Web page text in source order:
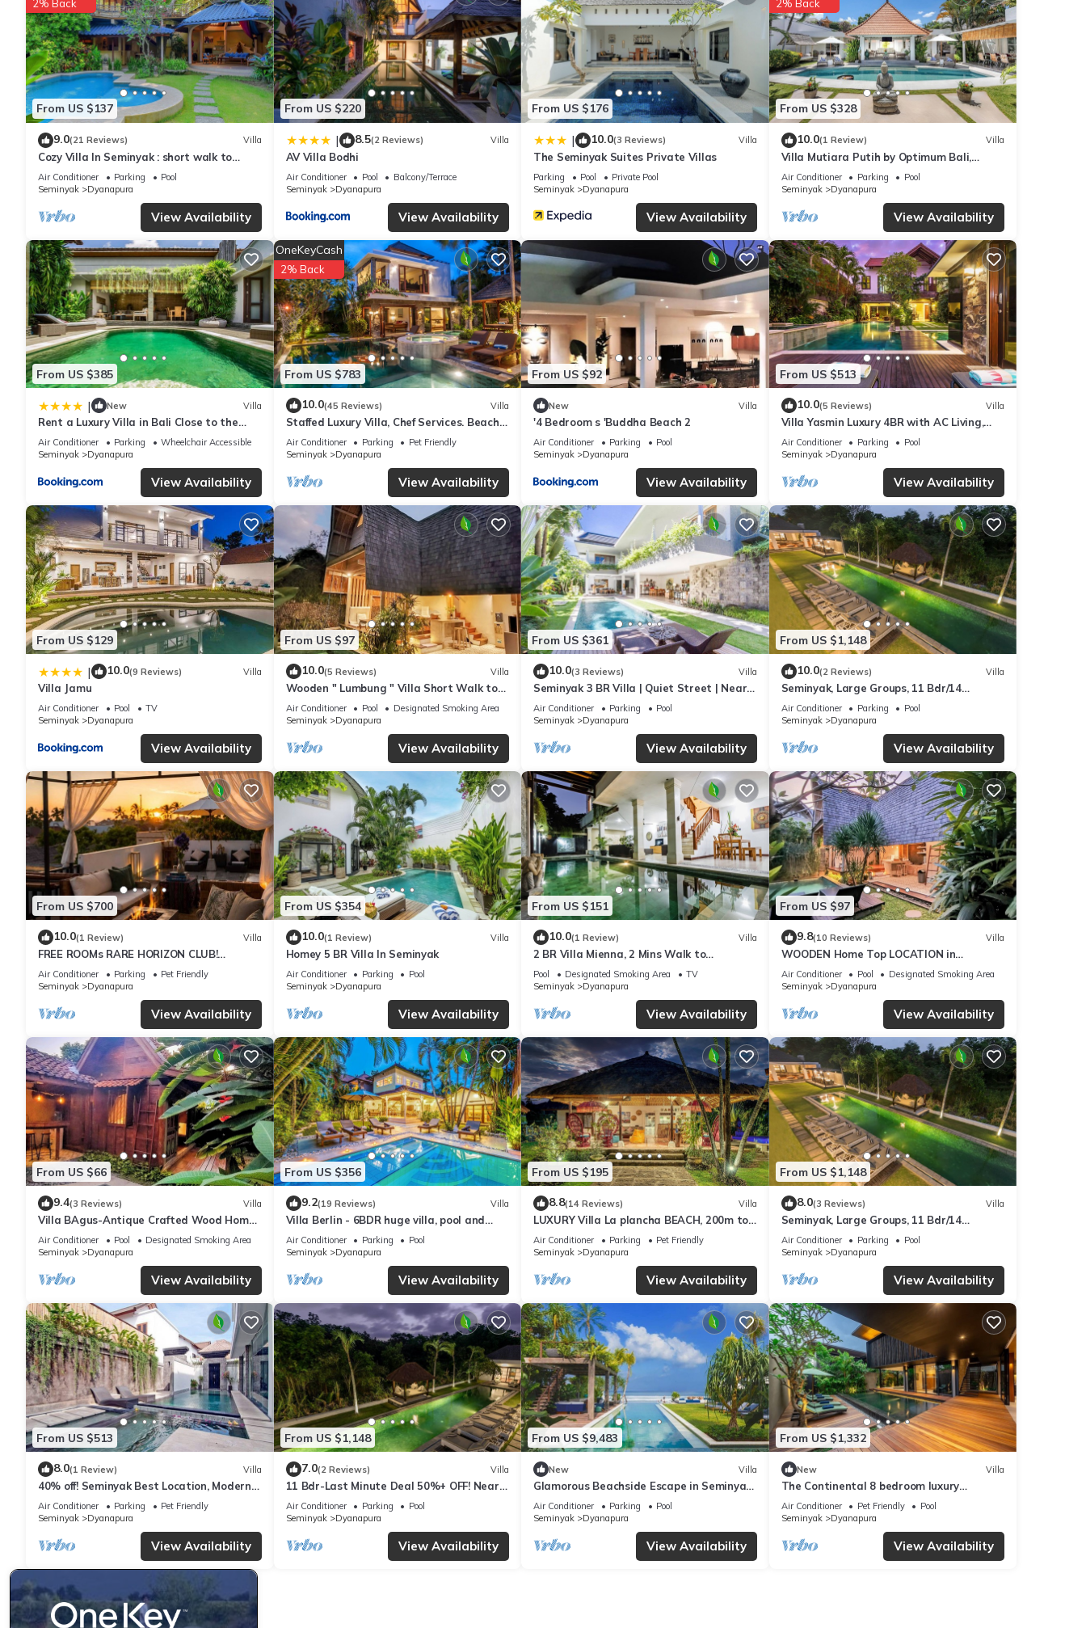
Check to see if this Apartment has the amenities you need and a location that makes this a great choice to stay in Dyanapura. Enjoy your
stay in Dyanapura at this Apartment.
From US $137
2% Back
9.0(21 Reviews) Villa
Cozy Villa In Seminyak : short walk to
beach and crowds, unique design, peaceful
Air Conditioner Parking
Pool
Seminyak
Dyanapura
View Availability
From US $220
| 8.5(2 Reviews) Villa
AV Villa Bodhi
Air Conditioner Pool
Balcony/Terrace
Seminyak
Dyanapura
View Availability
From US $176
| 10.0(3 Reviews) Villa
The Seminyak Suites Private Villas
Parking Pool
Private Pool
Seminyak
Dyanapura
View Availability
From US $328
2% Back
10.0(1 Review) Villa
Villa Mutiara Putih by Optimum Bali,
Central Seminyak, Walk to beach
Air Conditioner Parking
Pool
Seminyak
Dyanapura
View Availability
From US $385
| New Villa
Rent a Luxury Villa in Bali Close to the
Beach, Bali Villa 2038
Air Conditioner Parking
Wheelchair Accessible
Seminyak
Dyanapura
View Availability
From US $783
OneKeyCash
2% Back
10.0(45 Reviews) Villa
Staffed Luxury Villa, Chef Services. Beach
& Shops Central Seminyak,
Air Conditioner Parking
Pet Friendly
Seminyak
Dyanapura
View Availability
From US $92
New Villa
'4 Bedroom s 'Buddha Beach 2
Air Conditioner Parking
Pool
Seminyak
Dyanapura
View Availability
From US $513
10.0(5 Reviews) Villa
Villa Yasmin Luxury 4BR with AC Living,
Huge Pool, and Netflix
Air Conditioner Parking
Pool
Seminyak
Dyanapura
View Availability
From US $129
| 10.0(9 Reviews) Villa
Villa Jamu
Air Conditioner Pool
TV
Seminyak
Dyanapura
View Availability
From US $97
10.0(5 Reviews) Villa
Wooden " Lumbung " Villa Short Walk to
Seminyak Beach, Eat Street,& Trendy
Shops
Air Conditioner Pool
Designated Smoking Area
Seminyak
Dyanapura
View Availability
From US $361
10.0(3 Reviews) Villa
Seminyak 3 BR Villa | Quiet Street | Near
Beach
Air Conditioner Parking
Pool
Seminyak
Dyanapura
View Availability
From US $1,148
10.0(2 Reviews) Villa
Seminyak, Large Groups, 11 Bdr/14
beds,Near Beach
Air Conditioner Parking
Pool
Seminyak
Dyanapura
View Availability
From US $700
10.0(1 Review) Villa
FREE ROOMs RARE HORIZON CLUB!
SECRET LOUNGE PERKS:BREAKFAST,
MASSAGE, 8-3BRs
Air Conditioner Parking
Pet Friendly
Seminyak
Dyanapura
View Availability
From US $354
10.0(1 Review) Villa
Homey 5 BR Villa In Seminyak
Air Conditioner Parking
Pool
Seminyak
Dyanapura
View Availability
From US $151
10.0(1 Review) Villa
2 BR Villa Mienna, 2 Mins Walk to
Restaurants
Pool Designated Smoking Area
TV
Seminyak
Dyanapura
View Availability
From US $97
9.8(10 Reviews) Villa
WOODEN Home Top LOCATION in
Seminyak Near Beach, Shops, Restaurants
Air Conditioner Pool
Designated Smoking Area
Seminyak
Dyanapura
View Availability
From US $66
9.4(3 Reviews) Villa
Villa BAgus-Antique Crafted Wood Home
Near Seminyak Beach, Fancy
Shop&Restaurant
Air Conditioner Pool
Designated Smoking Area
Seminyak
Dyanapura
View Availability
From US $356
9.2(19 Reviews) Villa
Villa Berlin - 6BDR huge villa, pool and
garden
Air Conditioner Parking
Pool
Seminyak
Dyanapura
View Availability
From US $195
8.8(14 Reviews) Villa
LUXURY Villa La plancha BEACH, 200m to
the Beach, Heart of Seminyak, 300m
Air Conditioner Parking
Pet Friendly
Seminyak
Dyanapura
View Availability
From US $1,148
8.0(3 Reviews) Villa
Seminyak, Large Groups, 11 Bdr/14
beds,Near Beach
Air Conditioner Parking
Pool
Seminyak
Dyanapura
View Availability
From US $513
8.0(1 Review) Villa
40% off! Seminyak Best Location, Modern
3-8BR Urban Palace 2 Pools Private
Air Conditioner Parking
Pet Friendly
Seminyak
Dyanapura
View Availability
From US $1,148
7.0(2 Reviews) Villa
11 Bdr-Last Minute Deal 50%+ OFF! Near
Beach
Air Conditioner Parking
Pool
Seminyak
Dyanapura
View Availability
From US $9,483
New Villa
Glamorous Beachside Escape in Seminyak,
Bali Villa 1055
Air Conditioner Parking
Pool
Seminyak
Dyanapura
View Availability
From US $1,332
New Villa
The Continental 8 bedroom luxury
Seminyak
Air Conditioner Pet Friendly
Pool
Seminyak
Dyanapura
View Availability